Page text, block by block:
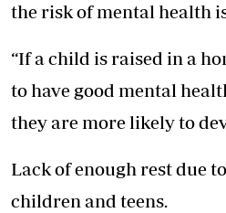
the risk of mental health
“If a child is raised in a
to have good mental
they are more likely to
Lack of enough rest due
children and teens.